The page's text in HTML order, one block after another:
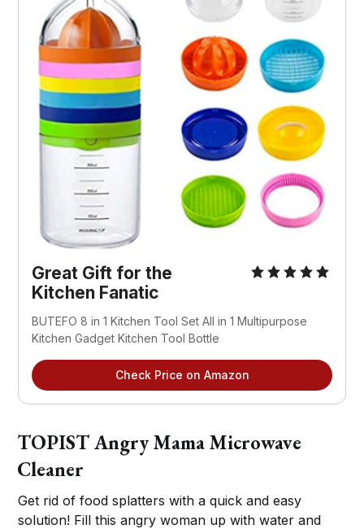
Great Gift for the
Kitchen Fanatic
BUTEFO 8 in 1 Kitchen Tool Set All in 1 Multipurpose
Kitchen Gadget Kitchen Tool Bottle
Check Price on Amazon
TOPIST Angry Mama Microwave
Cleaner
Get rid of food splatters with a quick and easy
solution! Fill this angry woman up with water and